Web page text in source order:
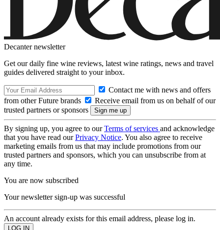
Decanter newsletter
Get our daily fine wine reviews, latest wine ratings, news and travel
guides delivered straight to your inbox.
Contact me with news and offers
from other Future brands
Receive email from us on behalf of our
trusted partners or sponsors
By signing up, you agree to ourTerms of services and acknowledge
that you have read ourPrivacy Notice. You also agree to receive
marketing emails from us that may include promotions from our
trusted partners and sponsors, which you can unsubscribe from at
any time.
You are now subscribed
Your newsletter sign-up was successful
An account already exists for this email address, please log in.